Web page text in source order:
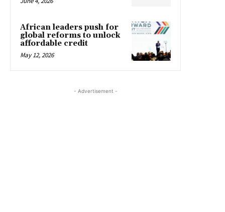
African leaders push for
global reforms to unlock
affordable credit
May 12, 2026
- Advertisement -